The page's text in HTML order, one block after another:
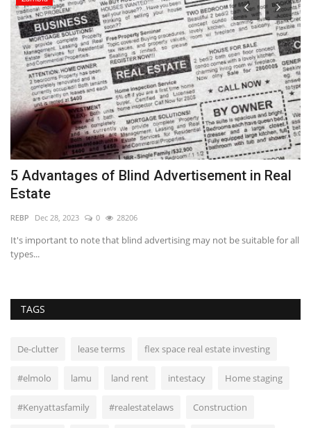
5 Advantages of Blind Advertisement in Real
Estate
REBP Dec 28, 2023 0 28206
It's important to note that blind advertising may not be suitable for all
types...
TAGS
De-clutter lease terms flex space real estate investing
#elmolo lamu land rent intestacy Home staging
#Kenyattasfamily #realestatelaws Construction